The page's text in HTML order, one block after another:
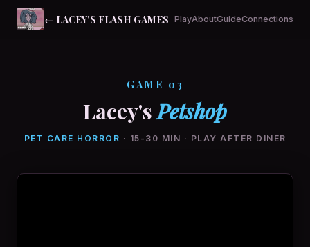
← LACEY'S FLASH GAMES PlayAboutGuideConnections
GAME 03
Lacey'sPetshop
PET CARE HORROR · 15-30 MIN · PLAY AFTER DINER